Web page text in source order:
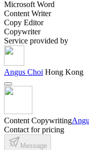
Microsoft Word
Content Writer
Copy Editor
Copywriter
Service provided by
Angus Choi Hong Kong
Content Copywriting
Contact for pricing
Message